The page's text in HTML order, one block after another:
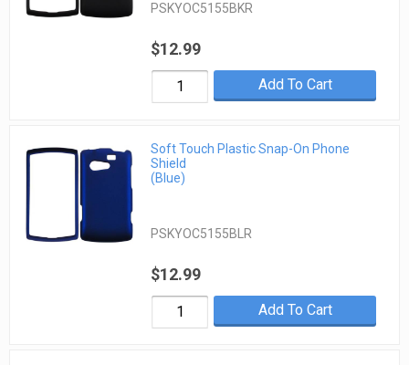
PSKYOC5155BKR
$12.99
Add To Cart
Soft Touch Plastic Snap-On Phone
Shield
(Blue)
PSKYOC5155BLR
$12.99
Add To Cart